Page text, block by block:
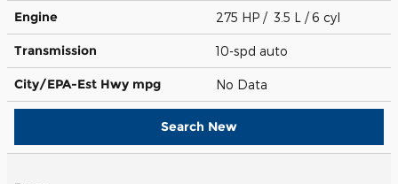
Engine 275 HP / 3.5 L / 6 cyl
Transmission 10-spd auto
City/EPA-Est Hwy mpg No Data
Search New